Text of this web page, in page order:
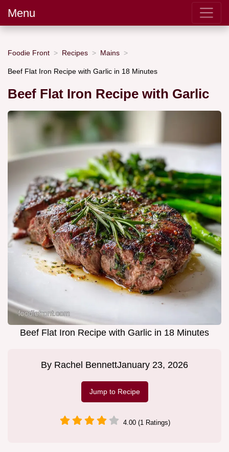
Menu
Foodie Front Recipes Mains
Beef Flat Iron Recipe with Garlic in 18 Minutes
Beef Flat Iron Recipe with Garlic
Beef Flat Iron Recipe with Garlic in 18 Minutes
By Rachel BennettJanuary 23, 2026
Jump to Recipe
4.00 (1 Ratings)